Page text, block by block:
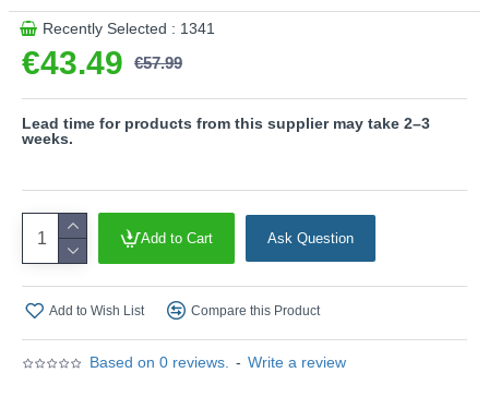
This product is supplied by Trio Lighting
Based on 0 reviews. - Write a review
€43.49 €57.99
Recently Selected : 1341
Add to Cart Ask Question
Add to Wish List Compare this Product
Lead time for products from this supplier may take 2–3
weeks.